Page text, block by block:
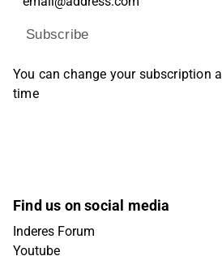
Subscribe
You can change your subscription
time
Find us on social media
Inderes Forum
Youtube